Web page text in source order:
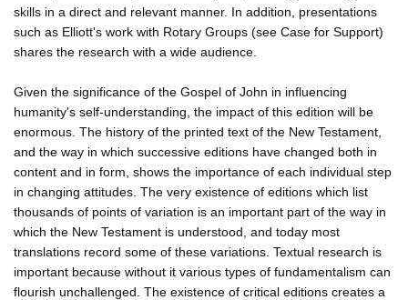
skills in a direct and relevant manner. In addition, presentations
such as Elliott's work with Rotary Groups (see Case for Support)
shares the research with a wide audience.
Given the significance of the Gospel of John in influencing
humanity's self-understanding, the impact of this edition will be
enormous. The history of the printed text of the New Testament,
and the way in which successive editions have changed both in
content and in form, shows the importance of each individual step
in changing attitudes. The very existence of editions which list
thousands of points of variation is an important part of the way in
which the New Testament is understood, and today most
translations record some of these variations. Textual research is
important because without it various types of fundamentalism can
flourish unchallenged. The existence of critical editions creates a